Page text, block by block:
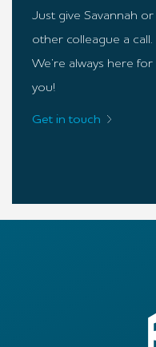
Just give Savannah or
other colleague a call.
We’re always here for
you!
Get in touch